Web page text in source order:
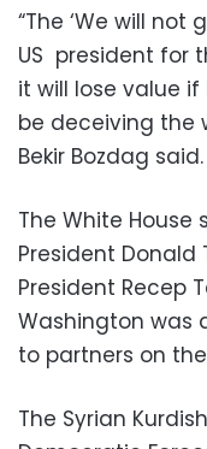
“The ‘We will not
US president for
it will lose value
be deceiving the
Bekir Bozdag said.
The White House
President Donald
President Recep
Washington was
to partners on
The Syrian